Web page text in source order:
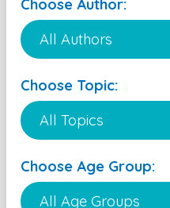
Choose Author:
Choose Topic:
Choose Age Group: